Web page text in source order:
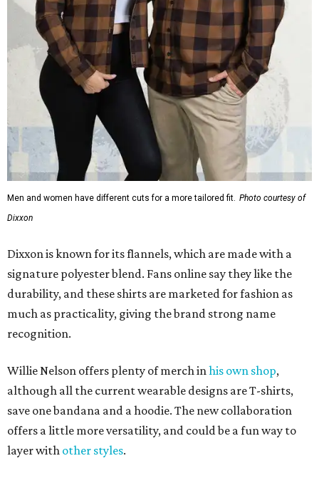
Men and women have different cuts for a more tailored fit. Photo courtesy of
Dixxon
Dixxon is known for its flannels, which are made with a
signature polyester blend. Fans online say they like the
durability, and these shirts are marketed for fashion as
much as practicality, giving the brand strong name
recognition.
Willie Nelson offers plenty of merch inhis own shop,
although all the current wearable designs are T-shirts,
save one bandana and a hoodie. The new collaboration
offers a little more versatility, and could be a fun way to
layer with other styles.